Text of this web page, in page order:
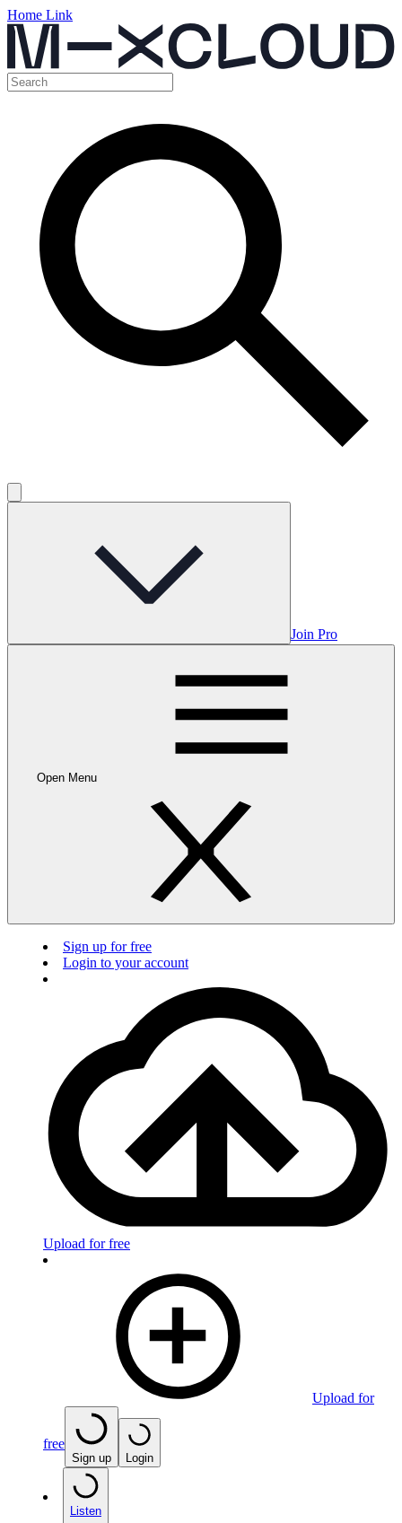
Home Link
Join Pro
Open Menu
Sign up for free
Login to your account
Upload for free
Upload for
free
Sign up Login
Listen